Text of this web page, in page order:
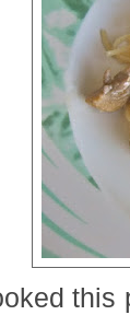
this